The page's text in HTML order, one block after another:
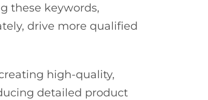
these keywords,
drive more qualified
high-quality,
detailed product